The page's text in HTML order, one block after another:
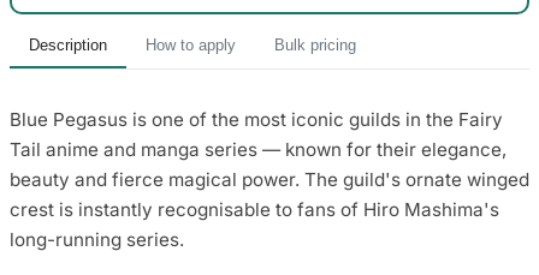
Description How to apply Bulk pricing
Blue Pegasus is one of the most iconic guilds in the Fairy
Tail anime and manga series — known for their elegance,
beauty and fierce magical power. The guild's ornate winged
crest is instantly recognisable to fans of Hiro Mashima's
long-running series.